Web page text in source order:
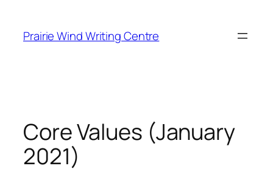
content
Prairie Wind Writing Centre
Core Values (January
2021)